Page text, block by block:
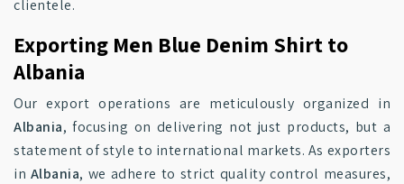
clientele.
Exporting Men Blue Denim Shirt to
Albania
Our export operations are meticulously organized in
Albania, focusing on delivering not just products, but a
statement of style to international markets. As exporters
in Albania, we adhere to strict quality control measures,